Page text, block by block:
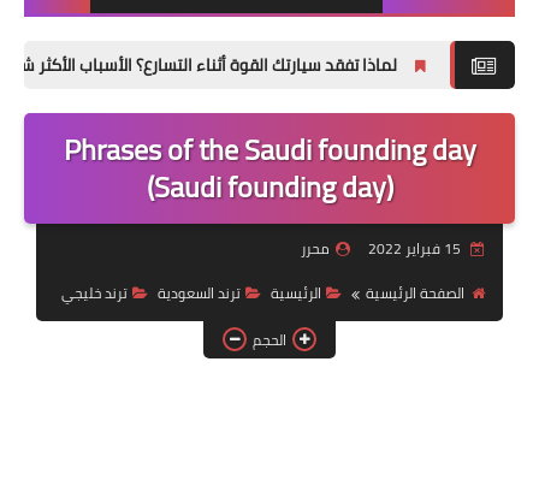
ترند مصر
تطبيقات وتكنولوجيا
رياضة
وظائف عسكرية
لماذا تفقد سيارتك القوة أثناء التسارع؟ الأسباب الأكثر شيوعًا وكيفية
Phrases of the Saudi founding day
(Saudi founding day)
محرر
الصفحة الرئيسية
الرئيسية ترند السعودية
ترند خليجي
الحجم